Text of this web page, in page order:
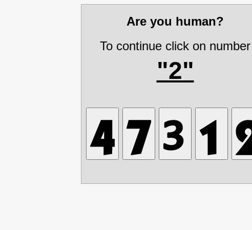
Are you human?
To continue click on number
"2"